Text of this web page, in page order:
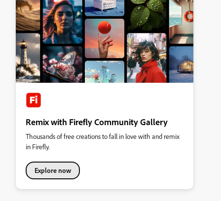
Remix with Firefly Community Gallery
Thousands of free creations to fall in love with and remix
in Firefly.
Explore now